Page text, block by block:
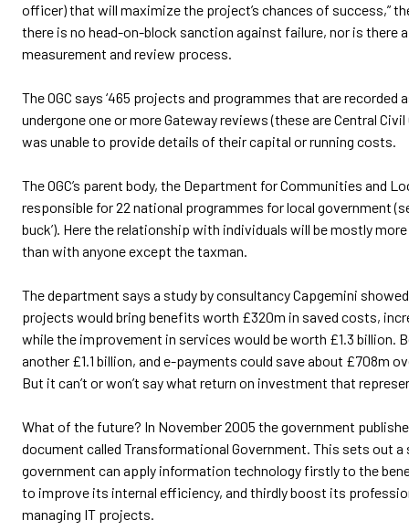
officer) that will maximize the project’s chances of success,”
there is no head-on-block sanction against failure, nor is there
measurement and review process.
The OGC says ‘465 projects and programmes that are recorded
undergone one or more Gateway reviews (these are Central Civil
was unable to provide details of their capital or running costs.
The OGC’s parent body, the Department for Communities and
responsible for 22 national programmes for local government
buck’). Here the relationship with individuals will be mostly
than with anyone except the taxman.
The department says a study by consultancy Capgemini
projects would bring benefits worth £320m in saved costs,
while the improvement in services would be worth £1.3 billion.
another £1.1 billion, and e-payments could save about £708m
But it can’t or won’t say what return on investment that
What of the future? In November 2005 the government
document called Transformational Government. This sets out
government can apply information technology firstly to the
to improve its internal efficiency, and thirdly boost its
managing IT projects.